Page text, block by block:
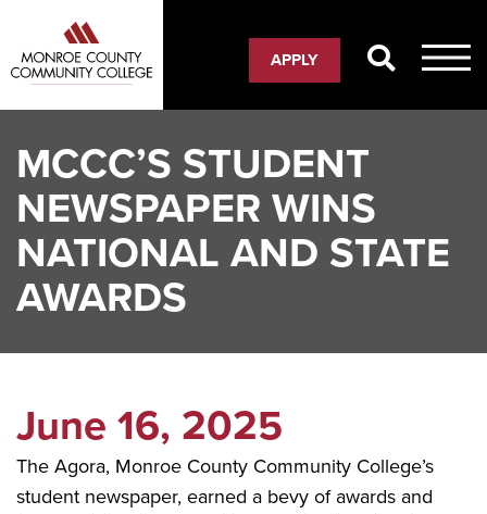
main
content
APPLY
MCCC’S STUDENT
NEWSPAPER WINS
NATIONAL AND STATE
AWARDS
June 16, 2025
The Agora, Monroe County Community College’s
student newspaper, earned a bevy of awards and